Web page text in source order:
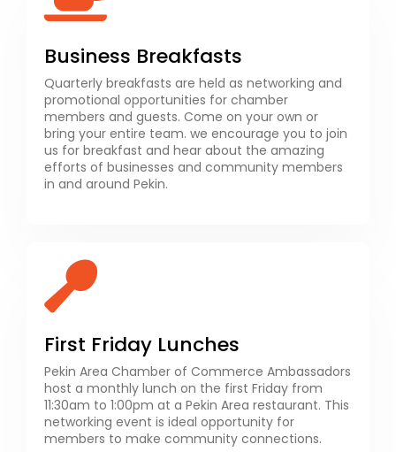
Business Breakfasts
Quarterly breakfasts are held as networking and
promotional opportunities for chamber
members and guests. Come on your own or
bring your entire team. we encourage you to join
us for breakfast and hear about the amazing
efforts of businesses and community members
in and around Pekin.
First Friday Lunches
Pekin Area Chamber of Commerce Ambassadors
host a monthly lunch on the first Friday from
11:30am to 1:00pm at a Pekin Area restaurant. This
networking event is ideal opportunity for
members to make community connections.